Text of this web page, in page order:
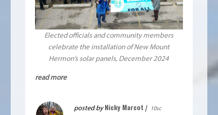
Elected officials and community members
celebrate the installation of New Mount
Hermon’s solar panels, December 2024
read more
posted byNicky Marcot | 10sc